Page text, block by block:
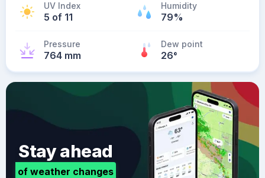
UV Index
5 of 11
Humidity
79%
Pressure
764 mm
Dew point
26°
Stay ahead
of weather changes